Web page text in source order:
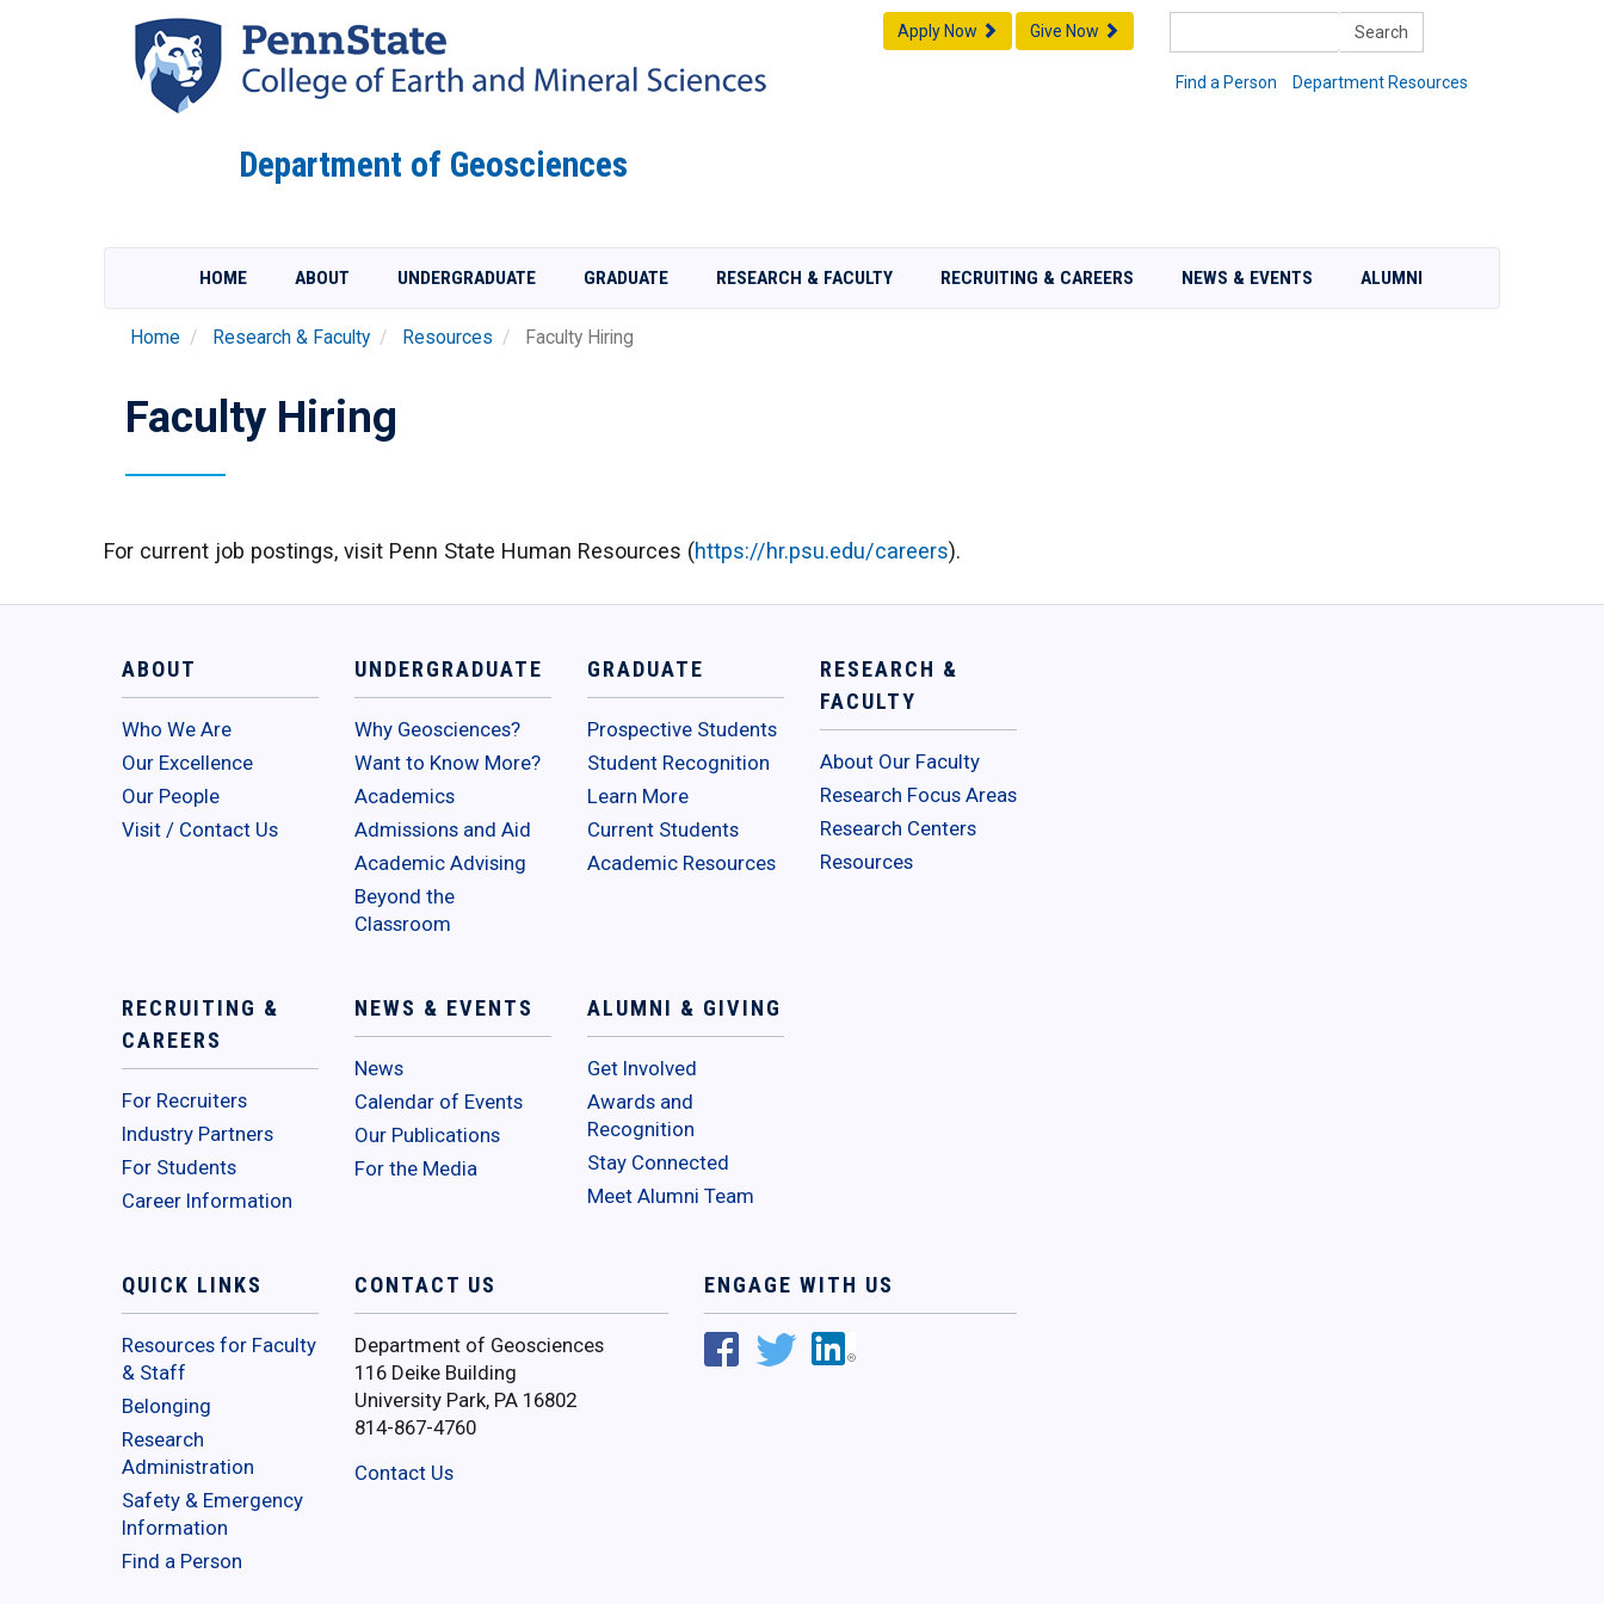
Find a Person Department Resources
Apply Now Give Now
Department of Geosciences
HOME ABOUT UNDERGRADUATE GRADUATE RESEARCH & FACULTY RECRUITING & CAREERS NEWS & EVENTS ALUMNI
Home Research & Faculty Resources Faculty Hiring
Faculty Hiring
For current job postings, visit Penn State Human Resources (https://hr.psu.edu/careers).
ABOUT
Who We Are
Our Excellence
Our People
Visit / Contact Us
UNDERGRADUATE
Why Geosciences?
Want to Know More?
Academics
Admissions and Aid
Academic Advising
Beyond the
Classroom
GRADUATE
Prospective Students
Student Recognition
Learn More
Current Students
Academic Resources
RESEARCH &
FACULTY
About Our Faculty
Research Focus Areas
Research Centers
Resources
RECRUITING &
CAREERS
For Recruiters
Industry Partners
For Students
Career Information
NEWS & EVENTS
News
Calendar of Events
Our Publications
For the Media
ALUMNI & GIVING
Get Involved
Awards and
Recognition
Stay Connected
Meet Alumni Team
QUICK LINKS
Resources for Faculty
& Staff
Belonging
Research
Administration
Safety & Emergency
Information
Find a Person
CONTACT US
Department of Geosciences
116 Deike Building
University Park, PA 16802
814-867-4760
Contact Us
ENGAGE WITH US